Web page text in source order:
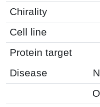
Chirality
Cell line
Protein target
Disease